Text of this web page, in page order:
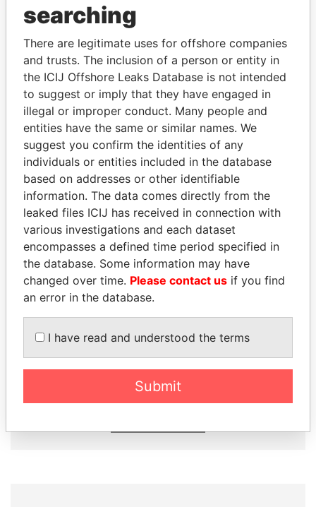
THEPOWER
Explore the offshore connections of world leaders,
politicians and their relatives and associates.
Pandora
Papers
Paradise
Papers
Panama Papers
RICARDO
MARTINELLI
Former President
ZAKARIA IDRISS
DÉBY ITNO
Ambassador
searching
There are legitimate uses for offshore companies
and trusts. The inclusion of a person or entity in
the ICIJ Offshore Leaks Database is not intended
to suggest or imply that they have engaged in
illegal or improper conduct. Many people and
entities have the same or similar names. We
suggest you confirm the identities of any
individuals or entities included in the database
based on addresses or other identifiable
information. The data comes directly from the
leaked files ICIJ has received in connection with
various investigations and each dataset
encompasses a defined time period specified in
the database. Some information may have
changed over time. Please contact us if you find
an error in the database.
I have read and understood the terms
Submit